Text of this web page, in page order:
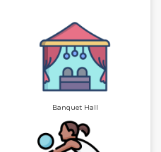
Banquet Hall